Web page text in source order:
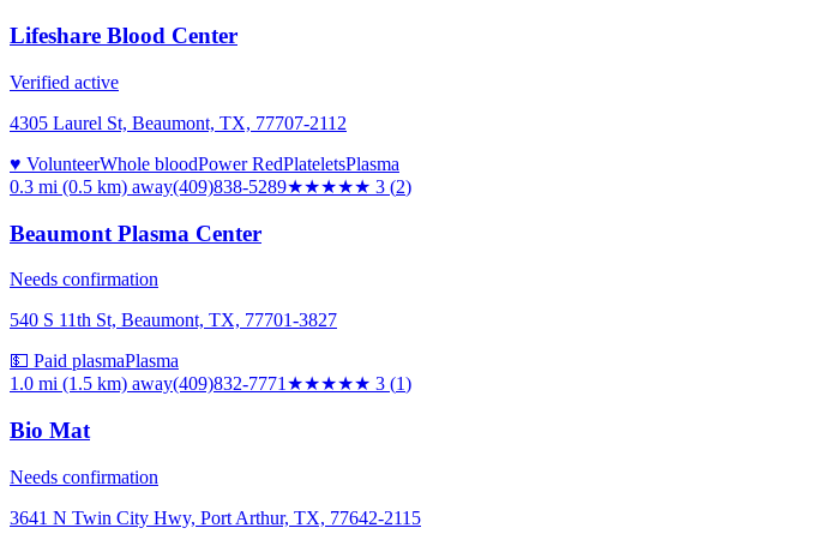
Lifeshare Blood Center
Verified active
4305 Laurel St, Beaumont, TX, 77707-2112
♥ VolunteerWhole bloodPower RedPlateletsPlasma
0.3 mi (0.5 km) away(409)838-5289★★★★★ 3 (2)
Beaumont Plasma Center
Needs confirmation
540 S 11th St, Beaumont, TX, 77701-3827
💵 Paid plasmaPlasma
1.0 mi (1.5 km) away(409)832-7771 ★★★★★ 3 (1)
Bio Mat
Needs confirmation
3641 N Twin City Hwy, Port Arthur, TX, 77642-2115